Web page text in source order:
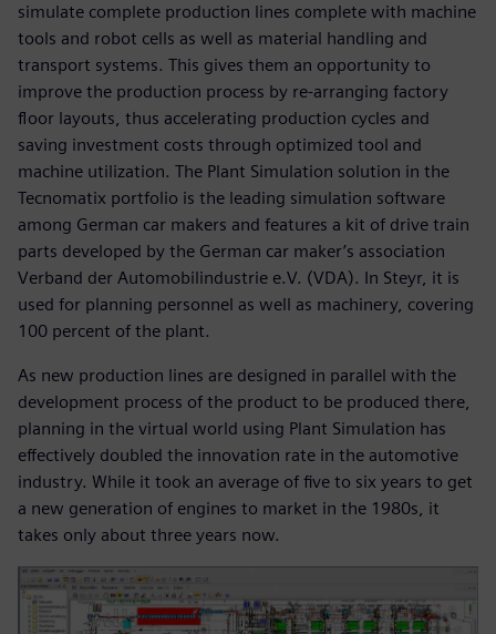
simulate complete production lines complete with machine
tools and robot cells as well as material handling and
transport systems. This gives them an opportunity to
improve the production process by re-arranging factory
floor layouts, thus accelerating production cycles and
saving investment costs through optimized tool and
machine utilization. The Plant Simulation solution in the
Tecnomatix portfolio is the leading simulation software
among German car makers and features a kit of drive train
parts developed by the German car maker’s association
Verband der Automobilindustrie e.V. (VDA). In Steyr, it is
used for planning personnel as well as machinery, covering
100 percent of the plant.
As new production lines are designed in parallel with the
development process of the product to be produced there,
planning in the virtual world using Plant Simulation has
effectively doubled the innovation rate in the automotive
industry. While it took an average of five to six years to get
a new generation of engines to market in the 1980s, it
takes only about three years now.